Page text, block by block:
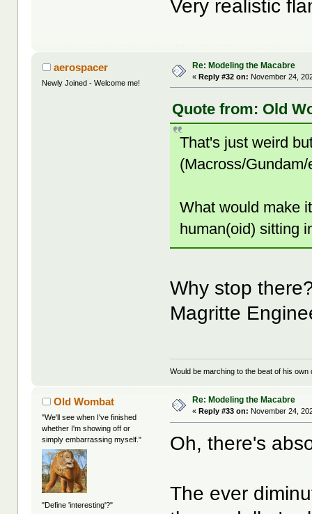
Very realistic
aerospacer
Newly Joined - Welcome me!
Re: Modeling the Macabre
«Reply #32 on: November 24,
Quote from: Old
That's just weird
(Macross/
What would make
human(oid) sitting
Why stop
Magritte
Would be marching to the beat of his
Old Wombat
"We'll see when I've finished
whether I'm showing off or
simply embarrassing myself."
"Define 'interesting'?"
Re: Modeling the Macabre
« Reply #33 on: November 24,
Oh, there's
The ever